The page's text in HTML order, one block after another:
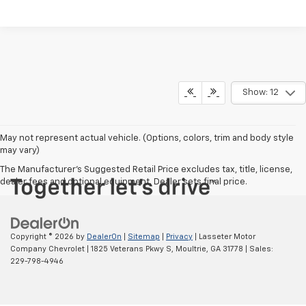
Show: 12
May not represent actual vehicle. (Options, colors, trim and body style
may vary)
The Manufacturer's Suggested Retail Price excludes tax, title, license,
dealer fees and optional equipment. Dealer sets final price.
Copyright © 2026 by DealerOn Sitemap Privacy | Lasseter Motor
Company Chevrolet
1825 Veterans Pkwy S, Moultrie, GA 31778 | Sales:
229-798-4946